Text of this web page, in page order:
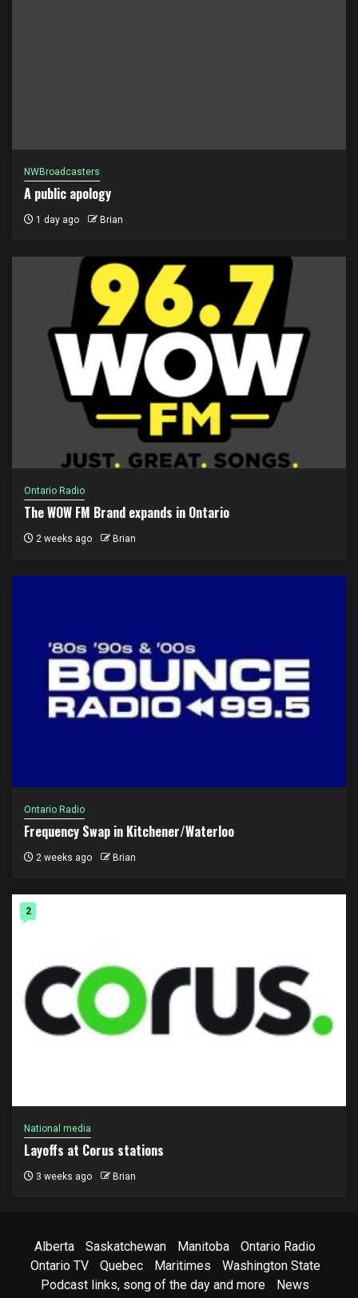
NWBroadcasters
A public apology
1 day ago Brian
Ontario Radio
The WOW FM Brand expands in Ontario
2 weeks ago Brian
Ontario Radio
Frequency Swap in Kitchener/Waterloo
2 weeks ago Brian
2
National media
Layoffs at Corus stations
3 weeks ago Brian
Alberta Saskatchewan Manitoba
Ontario Radio
Ontario TV
Quebec Maritimes
Washington State
Podcast links, song of the day and more
News